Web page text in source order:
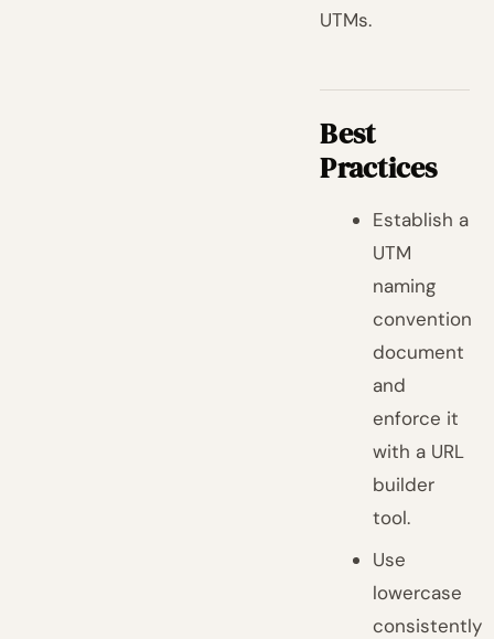
UTMs.
Best
Practices
Establish a
UTM
naming
convention
document
and
enforce it
with a URL
builder
tool.
Use
lowercase
consistently